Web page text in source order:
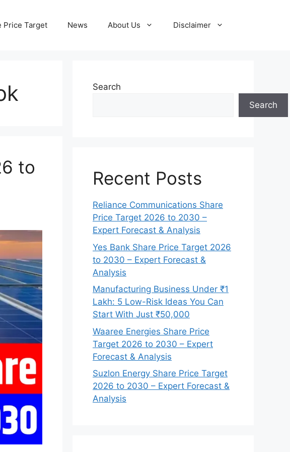
Price Target News About Us Disclaimer
to
Search
Search
Recent Posts
Reliance Communications Share
Price Target 2026 to 2030 –
Expert Forecast & Analysis
Yes Bank Share Price Target 2026
to 2030 – Expert Forecast &
Analysis
Manufacturing Business Under ₹1
Lakh: 5 Low-Risk Ideas You Can
Start With Just ₹50,000
Waaree Energies Share Price
Target 2026 to 2030 – Expert
Forecast & Analysis
Suzlon Energy Share Price Target
2026 to 2030 – Expert Forecast &
Analysis